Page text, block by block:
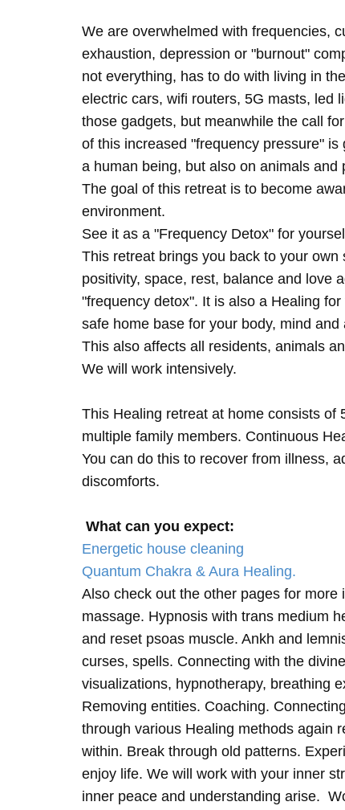
We are overwhelmed with frequencies,
exhaustion, depression or "burnout"
not everything, has to do with living in
electric cars, wifi routers, 5G masts, led
those gadgets, but meanwhile the call
of this increased "frequency pressure"
a human being, but also on animals
The goal of this retreat is to become
environment.
See it as a "Frequency Detox" for
This retreat brings you back to your
positivity, space, rest, balance and love
"frequency detox". It is also a Healing
safe home base for your body, mind and
This also affects all residents, animals
We will work intensively.
This Healing retreat at home consists of
multiple family members. Continuous
You can do this to recover from illness,
discomforts.
What can you expect:
Energetic house cleaning
Quantum Chakra & Aura Healing.
Also check out the other pages for
massage. Hypnosis with trans medium
and reset psoas muscle. Ankh and
curses, spells. Connecting with the
visualizations, hypnotherapy, breathing
Removing entities. Coaching.
through various Healing methods again
within. Break through old patterns.
enjoy life. We will work with your inner
inner peace and understanding arise.